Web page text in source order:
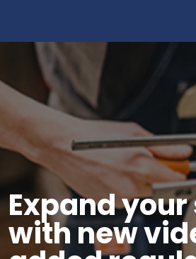
Expand
with new